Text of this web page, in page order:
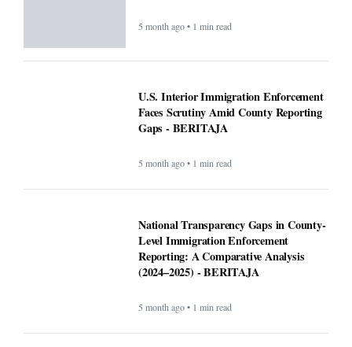
5 month ago • 1 min read
U.S. Interior Immigration Enforcement
Faces Scrutiny Amid County Reporting
Gaps - BERITAJA
5 month ago • 1 min read
National Transparency Gaps in County-
Level Immigration Enforcement
Reporting: A Comparative Analysis
(2024–2025) - BERITAJA
5 month ago • 1 min read